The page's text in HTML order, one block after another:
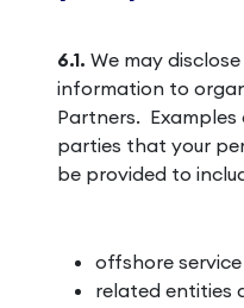
6.1. We may
information to
Partners.
parties that your
be provided to
offshore
related entities